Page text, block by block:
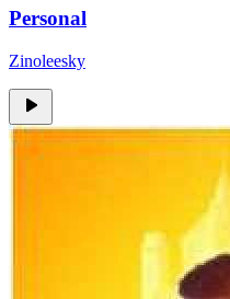
Personal
Zinoleesky